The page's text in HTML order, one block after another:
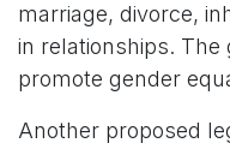
marriage, divorce,
in relationships.
promote gender
Another proposed